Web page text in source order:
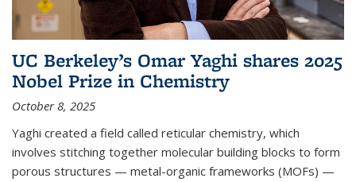
UC Berkeley’s Omar Yaghi shares 2025
Nobel Prize in Chemistry
October 8, 2025
Yaghi created a field called reticular chemistry, which
involves stitching together molecular building blocks to form
porous structures — metal-organic frameworks (MOFs) —